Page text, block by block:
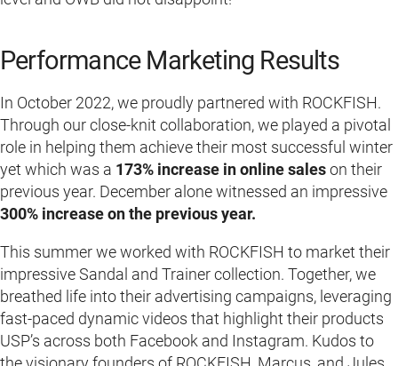
Performance Marketing Results
In October 2022, we proudly partnered with ROCKFISH.
Through our close-knit collaboration, we played a pivotal
role in helping them achieve their most successful winter
yet which was a 173% increase in online saleson their
previous year. December alone witnessed an impressive
300% increase on the previous year.
This summer we worked with ROCKFISH to market their
impressive Sandal and Trainer collection. Together, we
breathed life into their advertising campaigns, leveraging
fast-paced dynamic videos that highlight their products
USP’s across both Facebook and Instagram. Kudos to